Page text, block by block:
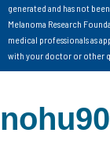
generated and has not
Melanoma Research
medical professionals as
with your doctor or other